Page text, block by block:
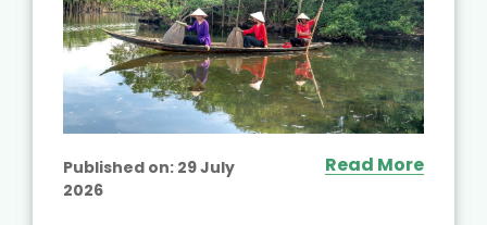
Published on: 29 July
2026
Read More